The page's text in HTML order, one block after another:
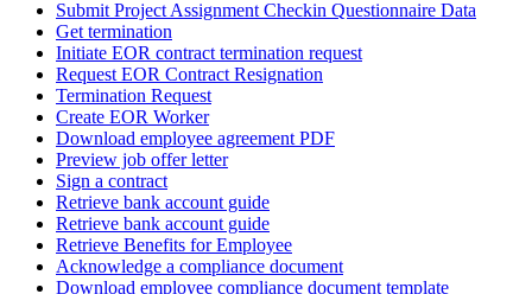
Submit Project Assignment Checkin Questionnaire Data
Get termination
Initiate EOR contract termination request
Request EOR Contract Resignation
Termination Request
Create EOR Worker
Download employee agreement PDF
Preview job offer letter
Sign a contract
Retrieve bank account guide
Retrieve bank account guide
Retrieve Benefits for Employee
Acknowledge a compliance document
Download employee compliance document template